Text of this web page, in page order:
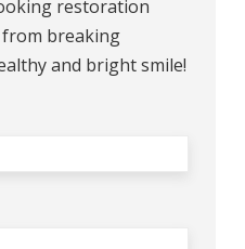
restoration
breaking
and bright smile!